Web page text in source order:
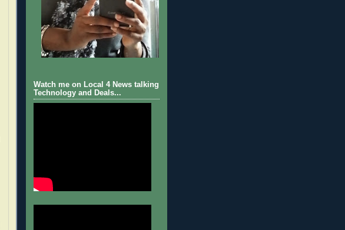
Watch me on Local 4 News talking
Technology and Deals...